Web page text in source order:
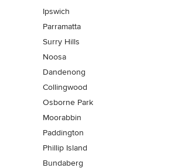
Ipswich
Parramatta
Surry Hills
Noosa
Dandenong
Collingwood
Osborne Park
Moorabbin
Paddington
Phillip Island
Bundaberg